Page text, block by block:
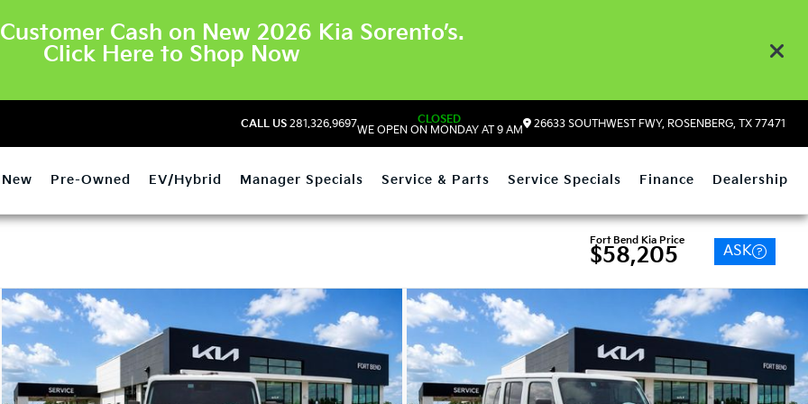
Cash on New 2026 Kia Sorento’s.
Click Here to Shop Now
CALL US 281.326.9697
CLOSED
WE OPEN ON MONDAY AT 9 AM
26633 SOUTHWEST FWY, ROSENBERG, TX 77471
New Pre-Owned EV/Hybrid Manager Specials Service & Parts Service Specials Finance Dealership
Fort Bend Kia Price
$58,205 ASK